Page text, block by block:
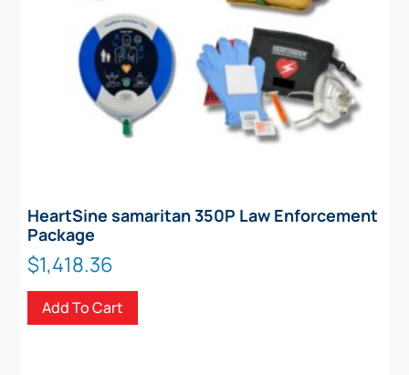
HeartSine samaritan 350P Law Enforcement
Package
$1,418.36
Add To Cart